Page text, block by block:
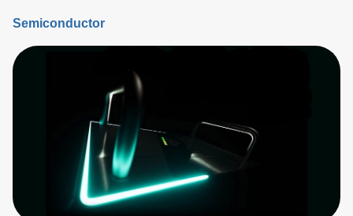
process step must be tightly controlled and repeatable, and
critical device structure tolerances are shrinking with each
process node generation.
Semiconductor